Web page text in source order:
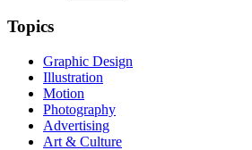
Topics
Graphic Design
Illustration
Motion
Photography
Advertising
Art & Culture